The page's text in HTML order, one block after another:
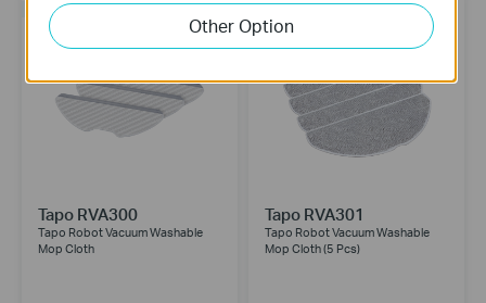
NEW
Tapo RVA300
Tapo Robot Vacuum Washable
Mop Cloth
NEW
Tapo RVA301
Tapo Robot Vacuum Washable
Mop Cloth (5 Pcs)
Other Option